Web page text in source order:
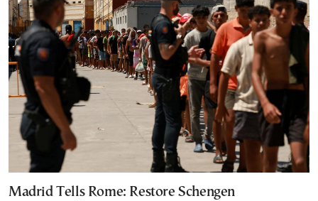
Madrid Tells Rome: Restore Schengen